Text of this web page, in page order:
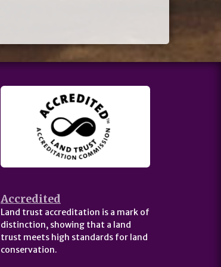
Accredited
Land trust accreditation is a mark of
distinction, showing that a land
trust meets high standards for land
conservation.